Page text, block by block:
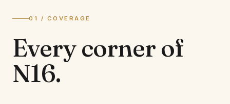
01 / COVERAGE
Every corner of
N16.